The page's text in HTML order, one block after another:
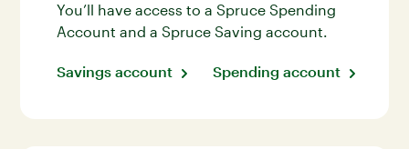
You’ll have access to a Spruce Spending
Account and a Spruce Saving account.
Savings account Spending account